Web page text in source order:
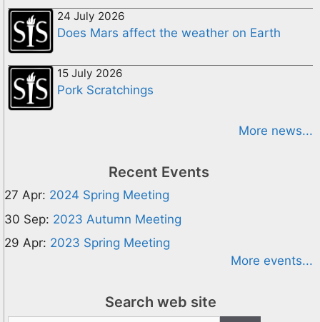
24 July 2026
Does Mars affect the weather on Earth
15 July 2026
Pork Scratchings
More news...
Recent Events
27 Apr: 2024 Spring Meeting
30 Sep: 2023 Autumn Meeting
29 Apr: 2023 Spring Meeting
More events...
Search web site